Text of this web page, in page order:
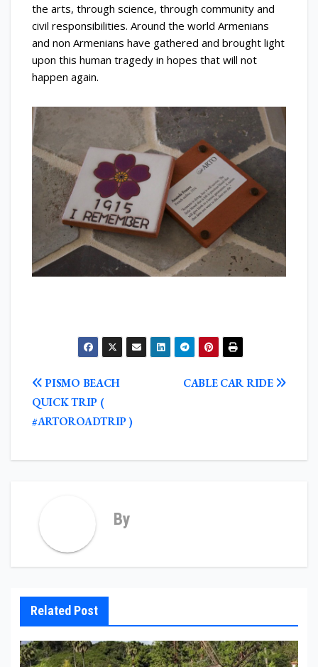
the arts, through science, through community and
civil responsibilities. Around the world Armenians
and non Armenians have gathered and brought light
upon this human tragedy in hopes that will not
happen again.
POST
NAVIGATION
CABLE CAR RIDE
PISMO BEACH
QUICK TRIP (
#ARTOROADTRIP )
By
Related Post